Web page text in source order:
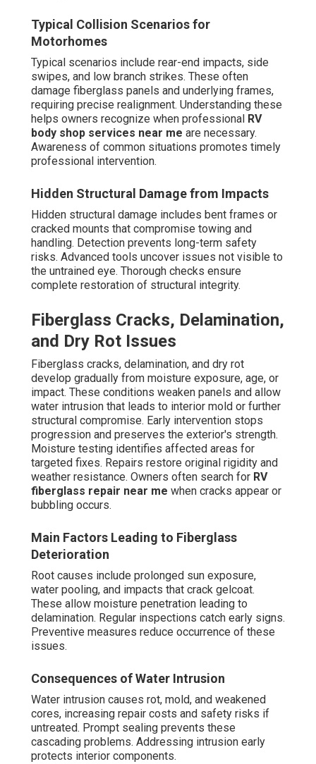
Typical Collision Scenarios for
Motorhomes
Typical scenarios include rear-end impacts, side
swipes, and low branch strikes. These often
damage fiberglass panels and underlying frames,
requiring precise realignment. Understanding these
helps owners recognize when professional RV
body shop services near me are necessary.
Awareness of common situations promotes timely
professional intervention.
Hidden Structural Damage from Impacts
Hidden structural damage includes bent frames or
cracked mounts that compromise towing and
handling. Detection prevents long-term safety
risks. Advanced tools uncover issues not visible to
the untrained eye. Thorough checks ensure
complete restoration of structural integrity.
Fiberglass Cracks, Delamination,
and Dry Rot Issues
Fiberglass cracks, delamination, and dry rot
develop gradually from moisture exposure, age, or
impact. These conditions weaken panels and allow
water intrusion that leads to interior mold or further
structural compromise. Early intervention stops
progression and preserves the exterior's strength.
Moisture testing identifies affected areas for
targeted fixes. Repairs restore original rigidity and
weather resistance. Owners often search for RV
fiberglass repair near me when cracks appear or
bubbling occurs.
Main Factors Leading to Fiberglass
Deterioration
Root causes include prolonged sun exposure,
water pooling, and impacts that crack gelcoat.
These allow moisture penetration leading to
delamination. Regular inspections catch early signs.
Preventive measures reduce occurrence of these
issues.
Consequences of Water Intrusion
Water intrusion causes rot, mold, and weakened
cores, increasing repair costs and safety risks if
untreated. Prompt sealing prevents these
cascading problems. Addressing intrusion early
protects interior components.